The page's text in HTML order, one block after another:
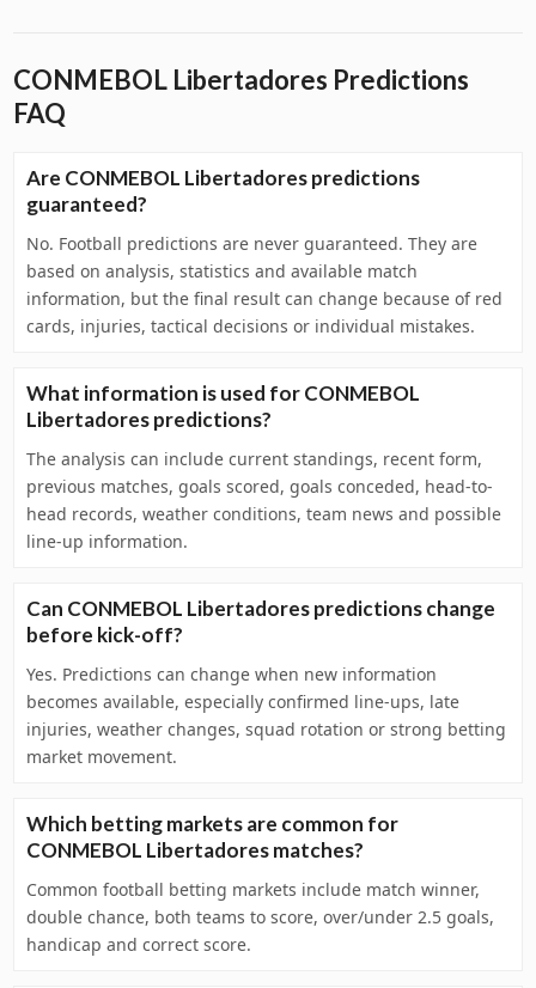
CONMEBOL Libertadores Predictions
FAQ
Are CONMEBOL Libertadores predictions
guaranteed?
No. Football predictions are never guaranteed. They are
based on analysis, statistics and available match
information, but the final result can change because of red
cards, injuries, tactical decisions or individual mistakes.
What information is used for CONMEBOL
Libertadores predictions?
The analysis can include current standings, recent form,
previous matches, goals scored, goals conceded, head-to-
head records, weather conditions, team news and possible
line-up information.
Can CONMEBOL Libertadores predictions change
before kick-off?
Yes. Predictions can change when new information
becomes available, especially confirmed line-ups, late
injuries, weather changes, squad rotation or strong betting
market movement.
Which betting markets are common for
CONMEBOL Libertadores matches?
Common football betting markets include match winner,
double chance, both teams to score, over/under 2.5 goals,
handicap and correct score.